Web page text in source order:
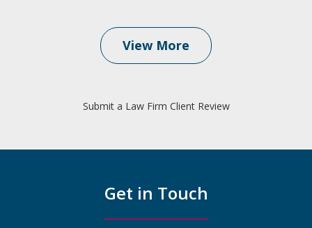
View More
Submit a Law Firm Client Review
Get in Touch